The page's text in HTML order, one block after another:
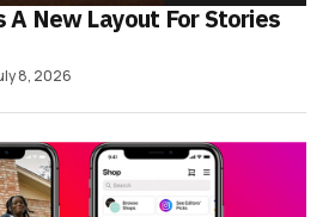
New Layout For Stories
8, 2026